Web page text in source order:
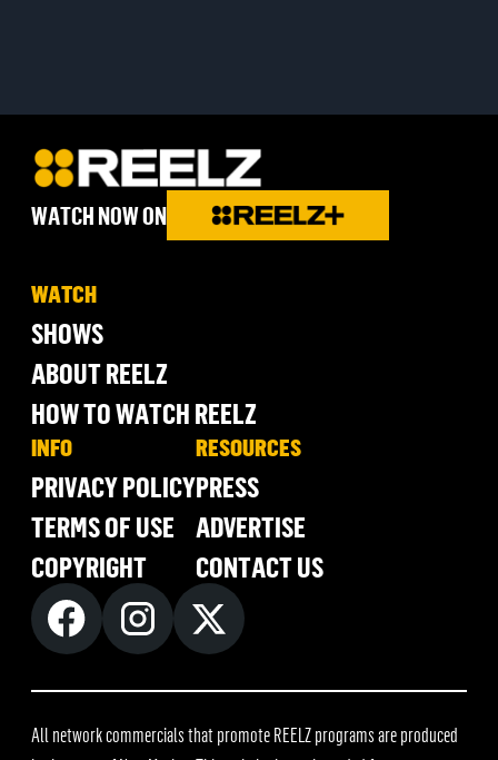
WATCH NOW ON
WATCH
SHOWS
ABOUT REELZ
HOW TO WATCH REELZ
INFO
PRIVACY POLICY
TERMS OF USE
COPYRIGHT
RESOURCES
PRESS
ADVERTISE
CONTACT US
All network commercials that promote REELZ programs are produced